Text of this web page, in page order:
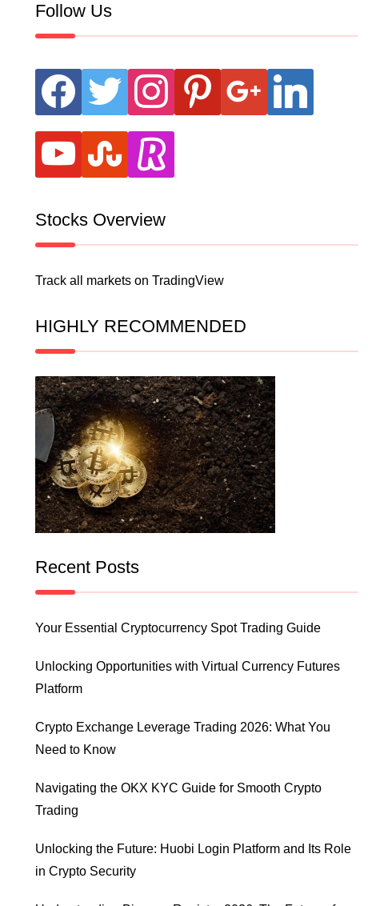
Follow Us
facebook twitter instagram pinterest google linkedin
youtube stumbleupon
revolut
Stocks Overview
Track all markets on TradingView
HIGHLY RECOMMENDED
Recent Posts
Your Essential Cryptocurrency Spot Trading Guide
Unlocking Opportunities with Virtual Currency Futures
Platform
Crypto Exchange Leverage Trading 2026: What You
Need to Know
Navigating the OKX KYC Guide for Smooth Crypto
Trading
Unlocking the Future: Huobi Login Platform and Its Role
in Crypto Security